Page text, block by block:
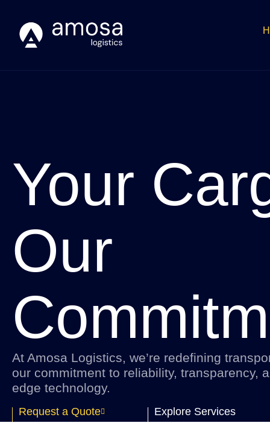
Your
Our
At Amosa Logistics, we’re redefining
our commitment to reliability, transparency,
edge technology.
Request a Quote Explore Services